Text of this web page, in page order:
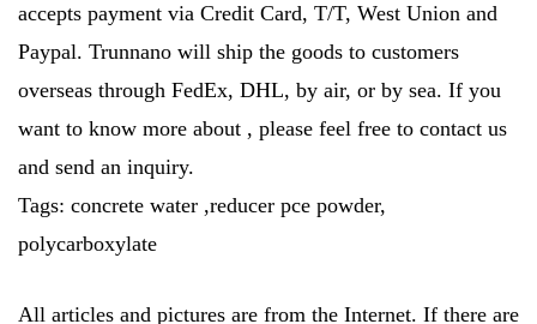
accepts payment via Credit Card, T/T, West Union and
Paypal. Trunnano will ship the goods to customers
overseas through FedEx, DHL, by air, or by sea. If you
want to know more about , please feel free to contact us
and send an inquiry.
Tags: concrete water ,reducer pce powder,
polycarboxylate
All articles and pictures are from the Internet. If there are